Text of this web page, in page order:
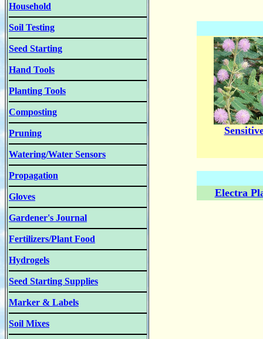
Household
Soil Testing
Seed Starting
Hand Tools
Planting Tools
Composting
Pruning
Watering/Water Sensors
Propagation
Gloves
Gardener's Journal
Fertilizers/Plant Food
Hydrogels
Seed Starting Supplies
Marker & Labels
Soil Mixes
Electra